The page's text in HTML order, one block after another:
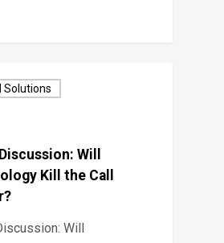
Solutions
Will
Kill the Call
Will